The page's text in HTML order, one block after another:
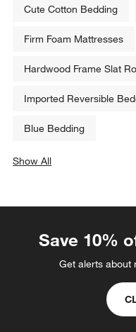
Cute Cotton Bedding
Firm Foam Mattresses
Hardwood Frame Slat
Imported Reversible
Blue Bedding
Show All
Save 10%
Get alerts about